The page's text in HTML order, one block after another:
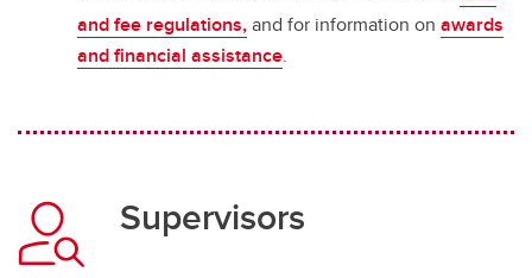
and fee regulations,and for information on awards
and financial assistance.
Supervisors